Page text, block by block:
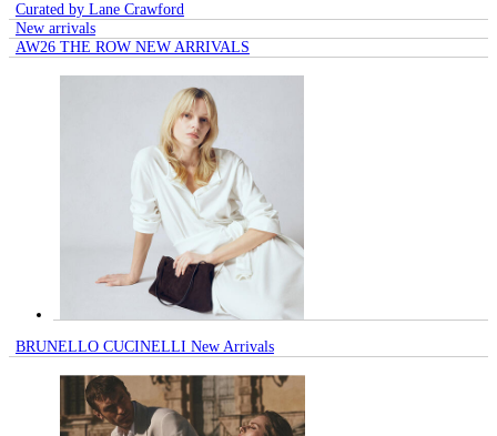
Curated by Lane Crawford
New arrivals
AW26 THE ROW NEW ARRIVALS
BRUNELLO CUCINELLI New Arrivals